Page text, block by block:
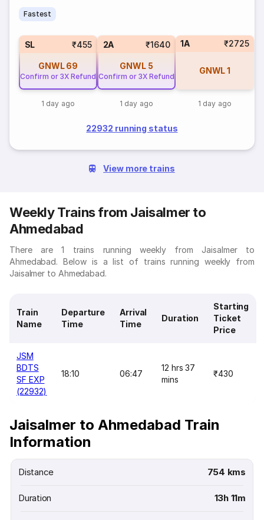
Fastest
SL ₹455
GNWL 69
Confirm or 3X Refund
1 day ago
2A ₹1640
GNWL 5
Confirm or 3X Refund
1 day ago
1A ₹2725
GNWL1
1 day ago
22932 running status
View more trains
Weekly Trains from Jaisalmer to
Ahmedabad
There are 1 trains running weekly from Jaisalmer to
Ahmedabad. Below is a list of trains running weekly from
Jaisalmer to Ahmedabad.
Train
Name
Departure
Time
Arrival
Time
Duration
Starting
Ticket
Price
JSM
BDTS
SF EXP
(22932)
18:10 06:47
12 hrs 37
mins
₹430
Jaisalmer to Ahmedabad Train
Information
Distance 754 kms
Duration 13h 11m